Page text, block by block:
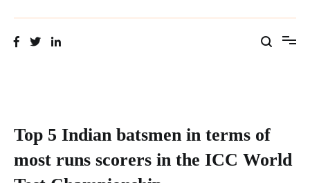
Top 5 Indian batsmen in terms of
most runs scorers in the ICC World